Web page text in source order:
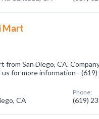
Mart
from San Diego, CA.
us for more information -
CA
Phone:
(619)